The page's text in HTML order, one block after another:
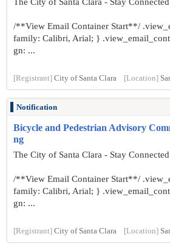
/**View Email Container Start**/
family: Calibri, Arial; }
gn: ...
[Registrant] City of Santa Clara [Location]
Notification
Bicycle and Pedestrian Advisory
ng
The City of Santa Clara - Stay Connected
/**View Email Container Start**/
family: Calibri, Arial; }
gn: ...
[Registrant] City of Santa Clara [Location]